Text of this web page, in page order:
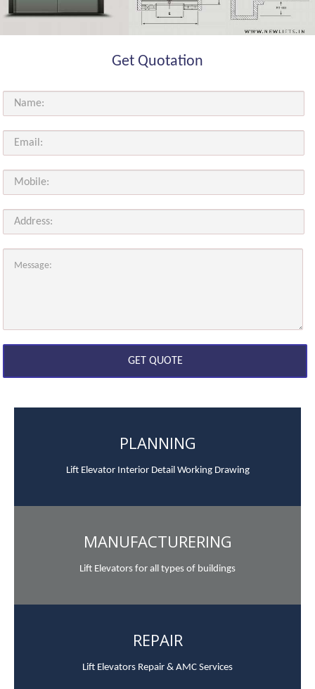
Get Quotation
PLANNING
Lift Elevator Interior Detail Working Drawing
MANUFACTURERING
Lift Elevators for all types of buildings
REPAIR
Lift Elevators Repair & AMC Services